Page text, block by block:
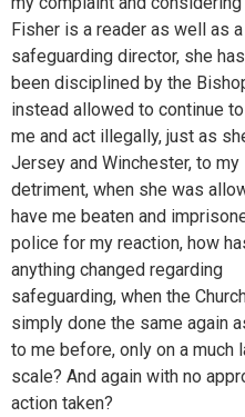
Fisher is a reader as well as a
safeguarding director, she
been disciplined by the
instead allowed to continue
me and act illegally, just as
Jersey and Winchester, to my
detriment, when she was
have me beaten and
police for my reaction, how
anything changed regarding
safeguarding, when the
simply done the same again
to me before, only on a much
scale? And again with no
action taken?